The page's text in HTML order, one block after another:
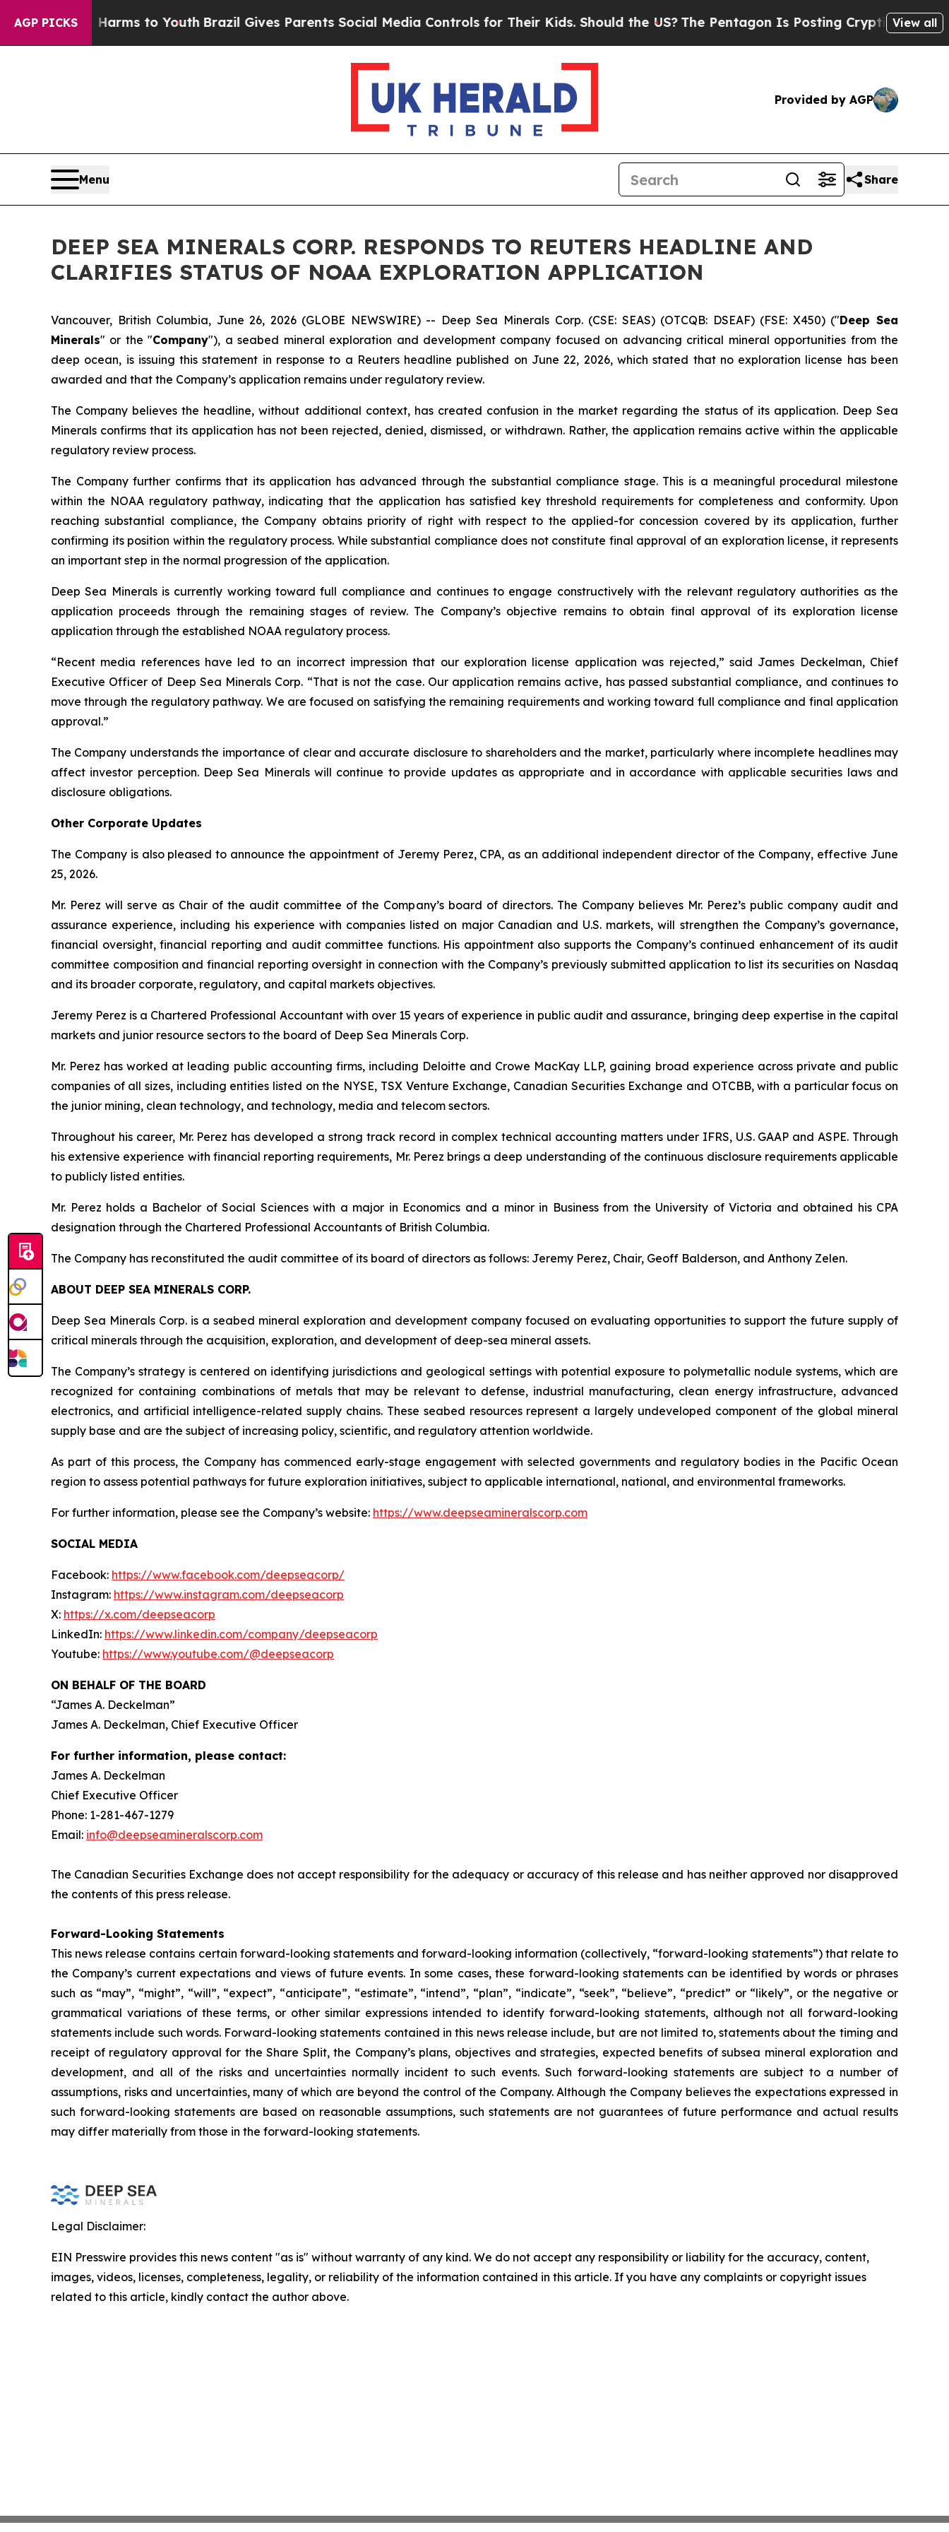
AGP PICKS
Harms to YouthBrazil Gives Parents Social Media Controls for Their Kids. Should the US?The Pentagon Is Posting Cryptic Biblical Messages
View all
Provided by AGP
Menu Share
DEEP SEA MINERALS CORP. RESPONDS TO REUTERS HEADLINE AND
CLARIFIES STATUS OF NOAA EXPLORATION APPLICATION
Vancouver, British Columbia, June 26, 2026 (GLOBE NEWSWIRE) -- Deep Sea Minerals Corp. (CSE: SEAS) (OTCQB: DSEAF) (FSE: X450) ("Deep Sea
Minerals" or the "Company"), a seabed mineral exploration and development company focused on advancing critical mineral opportunities from the
deep ocean, is issuing this statement in response to a Reuters headline published on June 22, 2026, which stated that no exploration license has been
awarded and that the Company’s application remains under regulatory review.
The Company believes the headline, without additional context, has created confusion in the market regarding the status of its application. Deep Sea
Minerals confirms that its application has not been rejected, denied, dismissed, or withdrawn. Rather, the application remains active within the applicable
regulatory review process.
The Company further confirms that its application has advanced through the substantial compliance stage. This is a meaningful procedural milestone
within the NOAA regulatory pathway, indicating that the application has satisfied key threshold requirements for completeness and conformity. Upon
reaching substantial compliance, the Company obtains priority of right with respect to the applied-for concession covered by its application, further
confirming its position within the regulatory process. While substantial compliance does not constitute final approval of an exploration license, it represents
an important step in the normal progression of the application.
Deep Sea Minerals is currently working toward full compliance and continues to engage constructively with the relevant regulatory authorities as the
application proceeds through the remaining stages of review. The Company’s objective remains to obtain final approval of its exploration license
application through the established NOAA regulatory process.
“Recent media references have led to an incorrect impression that our exploration license application was rejected,” said James Deckelman, Chief
Executive Officer of Deep Sea Minerals Corp. “That is not the case. Our application remains active, has passed substantial compliance, and continues to
move through the regulatory pathway. We are focused on satisfying the remaining requirements and working toward full compliance and final application
approval.”
The Company understands the importance of clear and accurate disclosure to shareholders and the market, particularly where incomplete headlines may
affect investor perception. Deep Sea Minerals will continue to provide updates as appropriate and in accordance with applicable securities laws and
disclosure obligations.
Other Corporate Updates
The Company is also pleased to announce the appointment of Jeremy Perez, CPA, as an additional independent director of the Company, effective June
25, 2026.
Mr. Perez will serve as Chair of the audit committee of the Company’s board of directors. The Company believes Mr. Perez’s public company audit and
assurance experience, including his experience with companies listed on major Canadian and U.S. markets, will strengthen the Company’s governance,
financial oversight, financial reporting and audit committee functions. His appointment also supports the Company’s continued enhancement of its audit
committee composition and financial reporting oversight in connection with the Company’s previously submitted application to list its securities on Nasdaq
and its broader corporate, regulatory, and capital markets objectives.
Jeremy Perez is a Chartered Professional Accountant with over 15 years of experience in public audit and assurance, bringing deep expertise in the capital
markets and junior resource sectors to the board of Deep Sea Minerals Corp.
Mr. Perez has worked at leading public accounting firms, including Deloitte and Crowe MacKay LLP, gaining broad experience across private and public
companies of all sizes, including entities listed on the NYSE, TSX Venture Exchange, Canadian Securities Exchange and OTCBB, with a particular focus on
the junior mining, clean technology, and technology, media and telecom sectors.
Throughout his career, Mr. Perez has developed a strong track record in complex technical accounting matters under IFRS, U.S. GAAP and ASPE. Through
his extensive experience with financial reporting requirements, Mr. Perez brings a deep understanding of the continuous disclosure requirements applicable
to publicly listed entities.
Mr. Perez holds a Bachelor of Social Sciences with a major in Economics and a minor in Business from the University of Victoria and obtained his CPA
designation through the Chartered Professional Accountants of British Columbia.
The Company has reconstituted the audit committee of its board of directors as follows: Jeremy Perez, Chair, Geoff Balderson, and Anthony Zelen.
ABOUT DEEP SEA MINERALS CORP.
Deep Sea Minerals Corp. is a seabed mineral exploration and development company focused on evaluating opportunities to support the future supply of
critical minerals through the acquisition, exploration, and development of deep-sea mineral assets.
The Company’s strategy is centered on identifying jurisdictions and geological settings with potential exposure to polymetallic nodule systems, which are
recognized for containing combinations of metals that may be relevant to defense, industrial manufacturing, clean energy infrastructure, advanced
electronics, and artificial intelligence-related supply chains. These seabed resources represent a largely undeveloped component of the global mineral
supply base and are the subject of increasing policy, scientific, and regulatory attention worldwide.
As part of this process, the Company has commenced early-stage engagement with selected governments and regulatory bodies in the Pacific Ocean
region to assess potential pathways for future exploration initiatives, subject to applicable international, national, and environmental frameworks.
For further information, please see the Company’s website: https://www.deepseamineralscorp.com
SOCIAL MEDIA
Facebook: https://www.facebook.com/deepseacorp/
Instagram: https://www.instagram.com/deepseacorp
X: https://x.com/deepseacorp
LinkedIn: https://www.linkedin.com/company/deepseacorp
Youtube: https://www.youtube.com/@deepseacorp
ON BEHALF OF THE BOARD
“James A. Deckelman”
James A. Deckelman, Chief Executive Officer
For further information, please contact:
James A. Deckelman
Chief Executive Officer
Phone: 1-281-467-1279
Email: info@deepseamineralscorp.com
The Canadian Securities Exchange does not accept responsibility for the adequacy or accuracy of this release and has neither approved nor disapproved
the contents of this press release.
Forward-Looking Statements
This news release contains certain forward-looking statements and forward-looking information (collectively, “forward-looking statements”) that relate to
the Company’s current expectations and views of future events. In some cases, these forward-looking statements can be identified by words or phrases
such as “may”, “might”, “will”, “expect”, “anticipate”, “estimate”, “intend”, “plan”, “indicate”, “seek”, “believe”, “predict” or “likely”, or the negative or
grammatical variations of these terms, or other similar expressions intended to identify forward-looking statements, although not all forward-looking
statements include such words. Forward-looking statements contained in this news release include, but are not limited to, statements about the timing and
receipt of regulatory approval for the Share Split, the Company’s plans, objectives and strategies, expected benefits of subsea mineral exploration and
development, and all of the risks and uncertainties normally incident to such events. Such forward-looking statements are subject to a number of
assumptions, risks and uncertainties, many of which are beyond the control of the Company. Although the Company believes the expectations expressed in
such forward-looking statements are based on reasonable assumptions, such statements are not guarantees of future performance and actual results
may differ materially from those in the forward-looking statements.
Legal Disclaimer:
EIN Presswire provides this news content "as is" without warranty of any kind. We do not accept any responsibility or liability for the accuracy, content,
images, videos, licenses, completeness, legality, or reliability of the information contained in this article. If you have any complaints or copyright issues
related to this article, kindly contact the author above.